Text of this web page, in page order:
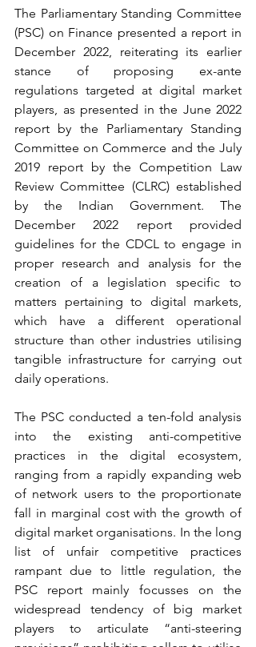
The Parliamentary Standing Committee
(PSC) on Finance presented a report in
December 2022, reiterating its earlier
stance of proposing ex-ante
regulations targeted at digital market
players, as presented in the June 2022
report by the Parliamentary Standing
Committee on Commerce and the July
2019 report by the Competition Law
Review Committee (CLRC) established
by the Indian Government. The
December 2022 report provided
guidelines for the CDCL to engage in
proper research and analysis for the
creation of a legislation specific to
matters pertaining to digital markets,
which have a different operational
structure than other industries utilising
tangible infrastructure for carrying out
daily operations.
The PSC conducted a ten-fold analysis
into the existing anti-competitive
practices in the digital ecosystem,
ranging from a rapidly expanding web
of network users to the proportionate
fall in marginal cost with the growth of
digital market organisations. In the long
list of unfair competitive practices
rampant due to little regulation, the
PSC report mainly focusses on the
widespread tendency of big market
players to articulate “anti-steering